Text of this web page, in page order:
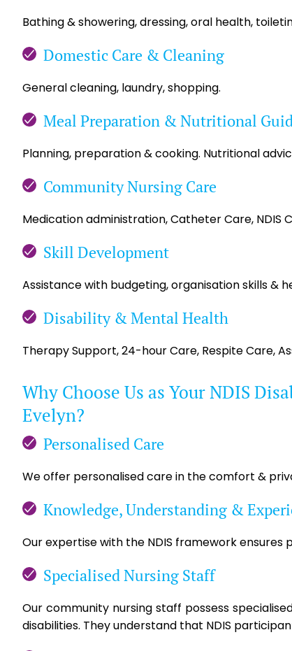
Bathing & showering, dressing, oral health,
Domestic Care & Cleaning
General cleaning, laundry, shopping.
Meal Preparation & Nutritional
Planning, preparation & cooking. Nutritional
Community Nursing Care
Medication administration, Catheter Care, NDIS
Skill Development
Assistance with budgeting, organisation skills &
Disability & Mental Health
Therapy Support, 24-hour Care, Respite Care,
Why Choose Us as Your NDIS
Evelyn?
Personalised Care
We offer personalised care in the comfort &
Knowledge, Understanding &
Our expertise with the NDIS framework
Specialised Nursing Staff
Our community nursing staff possess
disabilities. They understand that NDIS